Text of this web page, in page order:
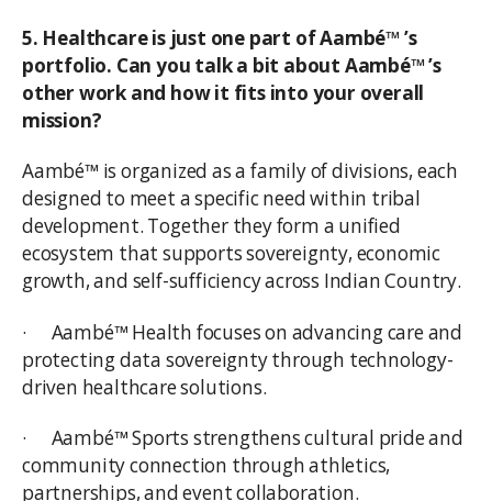
5. Healthcare is just one part of Aambé™ ’s
portfolio. Can you talk a bit about Aambé™ ’s
other work and how it fits into your overall
mission?
Aambé™ is organized as a family of divisions, each
designed to meet a specific need within tribal
development. Together they form a unified
ecosystem that supports sovereignty, economic
growth, and self-sufficiency across Indian Country.
· Aambé™ Health focuses on advancing care and
protecting data sovereignty through technology-
driven healthcare solutions.
· Aambé™ Sports strengthens cultural pride and
community connection through athletics,
partnerships, and event collaboration.